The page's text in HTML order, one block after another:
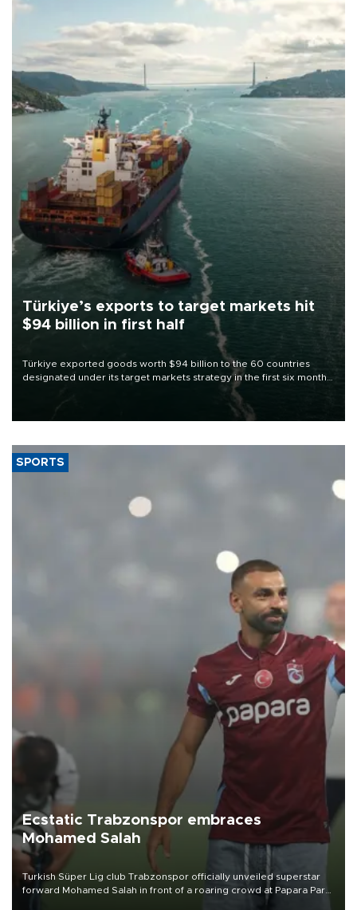
Türkiye’s exports to target markets hit
$94 billion in first half
Türkiye exported goods worth $94 billion to the 60 countries
designated under its target markets strategy in the first six months
of 2026, as part of efforts to diversify export destinations and
SPORTS
Ecstatic Trabzonspor embraces
Mohamed Salah
Turkish Süper Lig club Trabzonspor officially unveiled superstar
forward Mohamed Salah in front of a roaring crowd at Papara Park